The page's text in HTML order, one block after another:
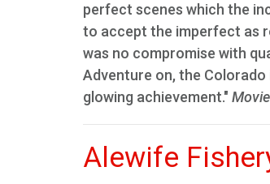
perfect scenes which the
to accept the imperfect as
was no compromise with
Adventure on, the Colorado
glowing achievement."
Alewife